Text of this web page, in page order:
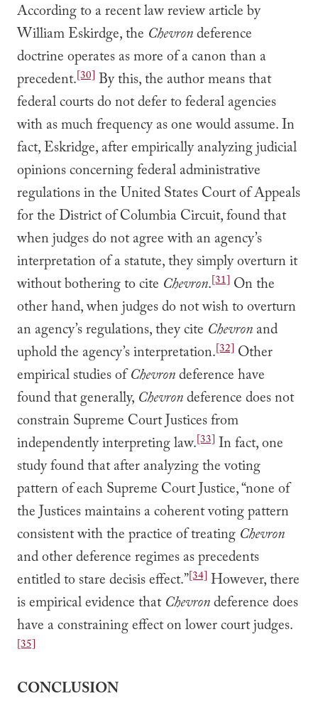
According to a recent law review article by
William Eskirdge, the Chevrondeference
doctrine operates as more of a canon than a
precedent.[30] By this, the author means that
federal courts do not defer to federal agencies
with as much frequency as one would assume. In
fact, Eskridge, after empirically analyzing judicial
opinions concerning federal administrative
regulations in the United States Court of Appeals
for the District of Columbia Circuit, found that
when judges do not agree with an agency’s
interpretation of a statute, they simply overturn it
without bothering to cite Chevron.[31] On the
other hand, when judges do not wish to overturn
an agency’s regulations, they cite Chevronand
uphold the agency’s interpretation.[32] Other
empirical studies ofChevrondeference have
found that generally, Chevrondeference does not
constrain Supreme Court Justices from
independently interpreting law.[33] In fact, one
study found that after analyzing the voting
pattern of each Supreme Court Justice, “none of
the Justices maintains a coherent voting pattern
consistent with the practice of treating Chevron
and other deference regimes as precedents
entitled to stare decisis effect.”[34] However, there
is empirical evidence thatChevrondeference does
have a constraining effect on lower court judges.
[35]
CONCLUSION